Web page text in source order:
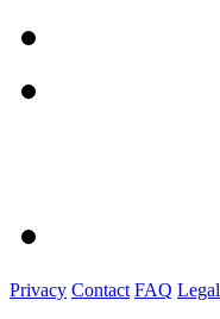
Privacy Contact FAQ Legal